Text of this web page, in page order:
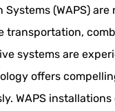
(WAPS)
transportation,
systems are
offers
WAPS